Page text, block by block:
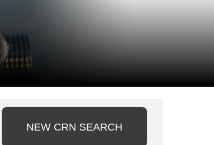
NEW CRN SEARCH